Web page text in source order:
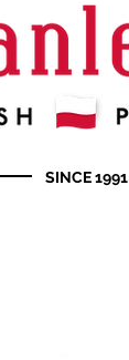
SINCE 1991